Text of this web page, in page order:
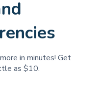
in minutes! Get
as $10.